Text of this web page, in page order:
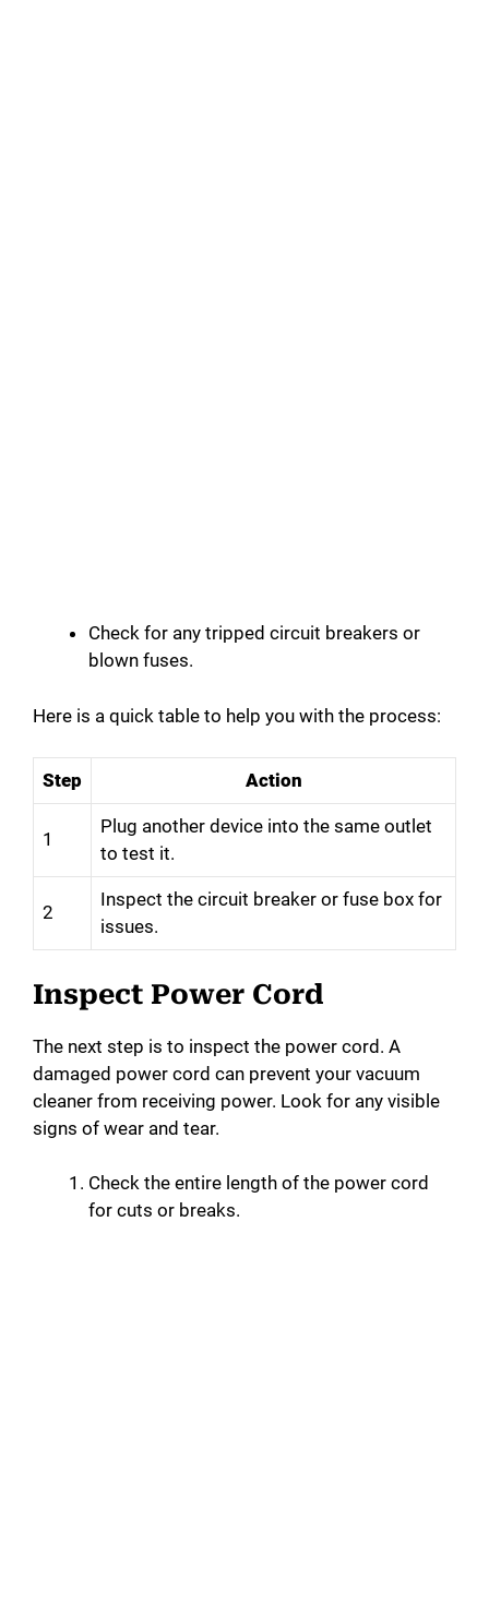
Check for any tripped circuit breakers or
blown fuses.
Here is a quick table to help you with the process:
Step Action
1
Plug another device into the same outlet
to test it.
2
Inspect the circuit breaker or fuse box for
issues.
Inspect Power Cord
The next step is to inspect the power cord. A
damaged power cord can prevent your vacuum
cleaner from receiving power. Look for any visible
signs of wear and tear.
Check the entire length of the power cord
for cuts or breaks.